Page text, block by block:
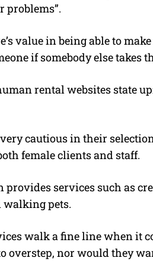
value in being able to
if somebody else takes
rental websites state
cautious in their
female clients and staff.
provides services such as
walking pets.
walk a fine line when it
overstep, nor would they